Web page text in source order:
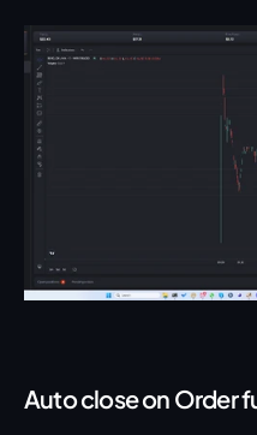
Auto close on Order